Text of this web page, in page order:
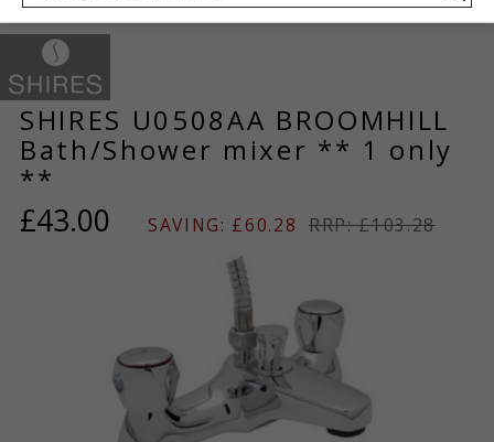
SHIRES U0508AA BROOMHILL
Bath/Shower mixer ** 1 only
**
£43.00 SAVING: £60.28 RRP: £103.28